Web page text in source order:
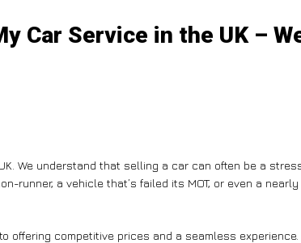
Car Service in the UK –
We understand that selling a car can often be a
runner, a vehicle that’s failed its MOT, or even a
competitive prices and a seamless experience.